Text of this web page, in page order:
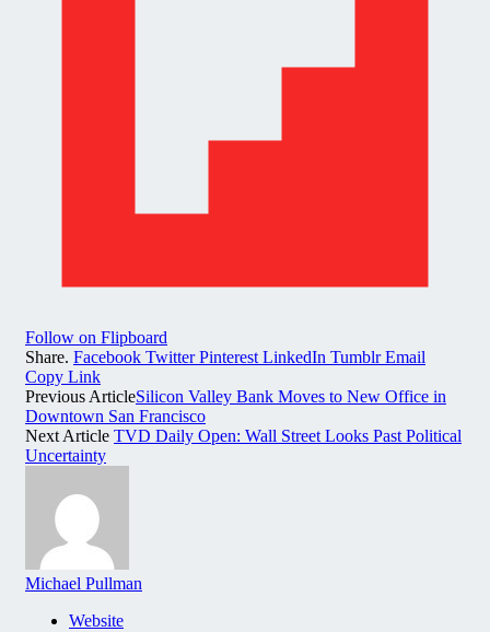
Follow on Flipboard
Share. Facebook Twitter Pinterest LinkedIn Tumblr Email
Copy Link
Previous ArticleSilicon Valley Bank Moves to New Office in
Downtown San Francisco
Next Article TVD Daily Open: Wall Street Looks Past Political
Uncertainty
Michael Pullman
Website